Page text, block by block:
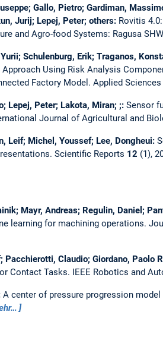
Gallo, Pietro; Gardiman,
Jurij; Lepej, Peter; others: Rovitis
and Agro-food Systems: Ragusa
Schulenburg, Erik; Traganos,
Approach Using Risk Analysis
Factory Model. Applied Sciences
Lepej, Peter; Lakota, Miran; ;: Sensor
Journal of Agricultural and
Leif; Michel, Youssef; Lee, Dongheui:
Scientific Reports 12 (1),
Mayr, Andreas; Regulin, Daniel;
learning for machining operations.
Pacchierotti, Claudio; Giordano, Paolo
Contact Tasks. IEEE Robotics and
A center of pressure progression